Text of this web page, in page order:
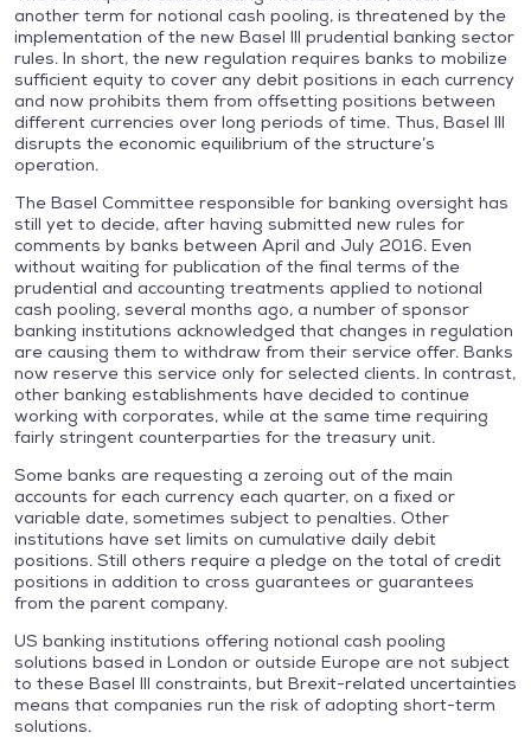
another term for notional cash pooling, is threatened by the
implementation of the new Basel III prudential banking sector
rules. In short, the new regulation requires banks to mobilize
sufficient equity to cover any debit positions in each currency
and now prohibits them from offsetting positions between
different currencies over long periods of time. Thus, Basel III
disrupts the economic equilibrium of the structure’s
operation.
The Basel Committee responsible for banking oversight has
still yet to decide, after having submitted new rules for
comments by banks between April and July 2016. Even
without waiting for publication of the final terms of the
prudential and accounting treatments applied to notional
cash pooling, several months ago, a number of sponsor
banking institutions acknowledged that changes in regulation
are causing them to withdraw from their service offer. Banks
now reserve this service only for selected clients. In contrast,
other banking establishments have decided to continue
working with corporates, while at the same time requiring
fairly stringent counterparties for the treasury unit.
Some banks are requesting a zeroing out of the main
accounts for each currency each quarter, on a fixed or
variable date, sometimes subject to penalties. Other
institutions have set limits on cumulative daily debit
positions. Still others require a pledge on the total of credit
positions in addition to cross guarantees or guarantees
from the parent company.
US banking institutions offering notional cash pooling
solutions based in London or outside Europe are not subject
to these Basel III constraints, but Brexit-related uncertainties
means that companies run the risk of adopting short-term
solutions.